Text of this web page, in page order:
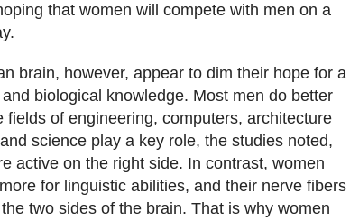
that women will compete with men on a
brain, however, appear to dim their hope for a
biological knowledge. Most men do better
fields of engineering, computers, architecture
science play a key role, the studies noted,
active on the right side. In contrast, women
for linguistic abilities, and their nerve fibers
two sides of the brain. That is why women